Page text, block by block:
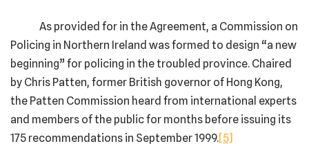
As provided for in the Agreement, a Commission on
Policing in Northern Ireland was formed to design “a new
beginning” for policing in the troubled province. Chaired
by Chris Patten, former British governor of Hong Kong,
the Patten Commission heard from international experts
and members of the public for months before issuing its
175 recommendations in September 1999.[5]